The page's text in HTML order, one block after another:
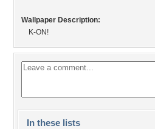
Wallpaper Description:
K-ON!
In these lists